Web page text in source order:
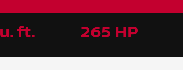
ft. 265 HP